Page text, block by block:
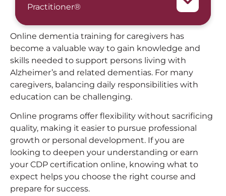
Practitioner®
Online dementia training for caregivers has
become a valuable way to gain knowledge and
skills needed to support persons living with
Alzheimer’s and related dementias. For many
caregivers, balancing daily responsibilities with
education can be challenging.
Online programs offer flexibility without sacrificing
quality, making it easier to pursue professional
growth or personal development. If you are
looking to deepen your understanding or earn
your CDP certification online, knowing what to
expect helps you choose the right course and
prepare for success.